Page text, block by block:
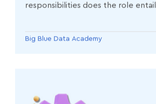
responsibilities does the role
Big Blue Data Academy